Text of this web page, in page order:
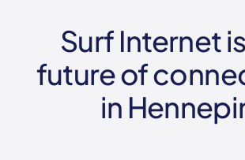
Surf Internet
future of
in